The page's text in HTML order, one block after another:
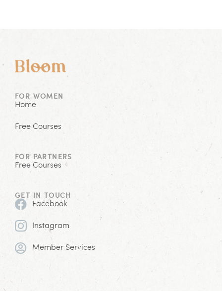
FOR WOMEN
Home
Free Courses
FOR PARTNERS
Free Courses
GET IN TOUCH
Facebook
Instagram
Member Services